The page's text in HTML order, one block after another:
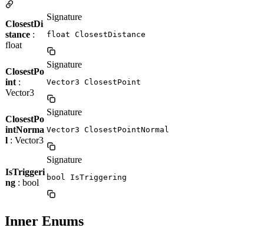
ClosestDi
stance :
float
Signature
float ClosestDistance
ClosestPo
int:
Vector3
Signature
Vector3 ClosestPoint
ClosestPo
intNorma
l : Vector3
Signature
Vector3 ClosestPointNormal
IsTriggeri
ng : bool
Signature
bool IsTriggering
Inner Enums